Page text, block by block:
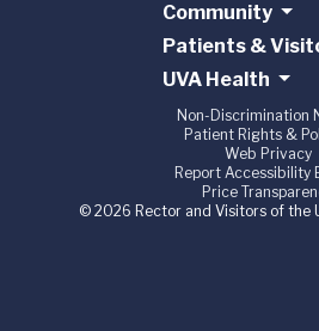
Community
Patients &
UVA Health
Non-Discrimination
Patient Rights &
Web Privacy
Report Accessibility
Price
© 2026 Rector and Visitors of the